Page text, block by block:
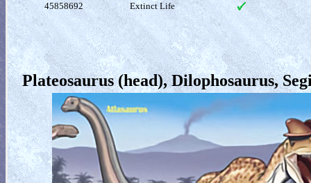
45858692 Extinct Life
Plateosaurus (head), Dilophosaurus,